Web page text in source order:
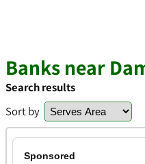
Banks near
Search results
Sort by